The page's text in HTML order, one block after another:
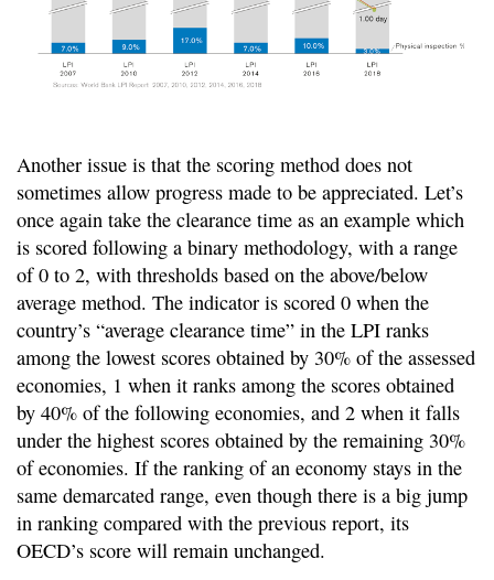
Another issue is that the scoring method does not
sometimes allow progress made to be appreciated. Let’s
once again take the clearance time as an example which
is scored following a binary methodology, with a range
of 0 to 2, with thresholds based on the above/below
average method. The indicator is scored 0 when the
country’s “average clearance time” in the LPI ranks
among the lowest scores obtained by 30% of the assessed
economies, 1 when it ranks among the scores obtained
by 40% of the following economies, and 2 when it falls
under the highest scores obtained by the remaining 30%
of economies. If the ranking of an economy stays in the
same demarcated range, even though there is a big jump
in ranking compared with the previous report, its
OECD’s score will remain unchanged.